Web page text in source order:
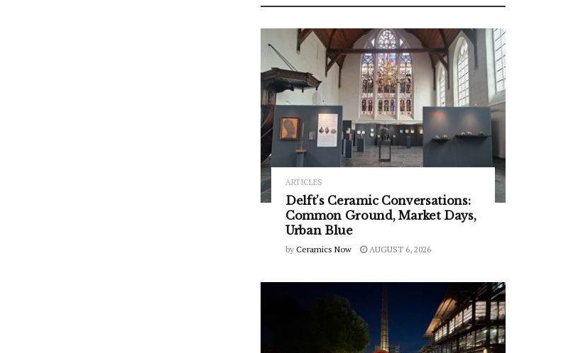
ARTICLES
Delft’s Ceramic Conversations:
Common Ground, Market Days,
Urban Blue
by Ceramics Now AUGUST 6, 2026